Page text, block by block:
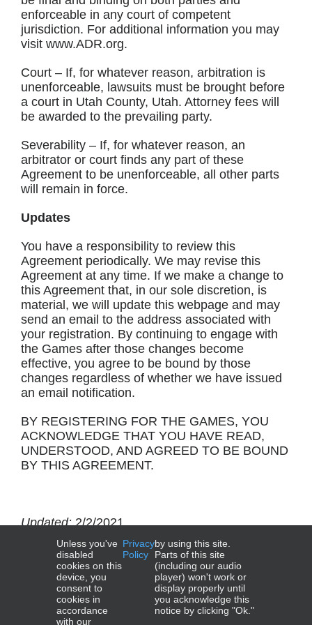
enforceable in any court of competent
jurisdiction. For additional information you may
visit www.ADR.org.
Court – If, for whatever reason, arbitration is
unenforceable, lawsuits must be brought before
a court in Utah County, Utah. Attorney fees will
be awarded to the prevailing party.
Severability – If, for whatever reason, an
arbitrator or court finds any part of these
Agreement to be unenforceable, all other parts
will remain in force.
Updates
You have a responsibility to review this
Agreement periodically. We may revise this
Agreement at any time. If we make a change to
this Agreement that, in our sole discretion, is
material, we will update this webpage and may
send an email to the address associated with
your registration. By continuing to engage with
the Games after those changes become
effective, you agree to be bound by those
changes regardless of whether we have issued
an email notification.
BY REGISTERING FOR THE GAMES, YOU
ACKNOWLEDGE THAT YOU HAVE READ,
UNDERSTOOD, AND AGREED TO BE BOUND
BY THIS AGREEMENT.
Updated:2/2/2021
Effective:9/21/2020
Unless you've
disabled
cookies on this
device, you
consent to
cookies in
accordance
with our
Privacy
Policy
by using this site.
Parts of this site
(including our audio
player) won't work or
display properly until
you acknowledge this
notice by clicking "Ok."